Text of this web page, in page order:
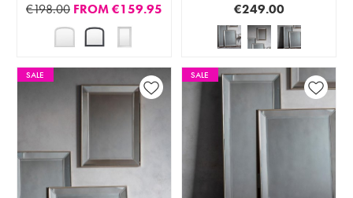
€198.00 FROM€159.95
€249.00
SALE SALE